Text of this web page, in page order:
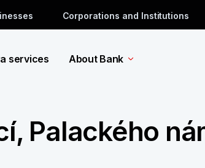
Corporations and Institutions
services About Bank
Palackého